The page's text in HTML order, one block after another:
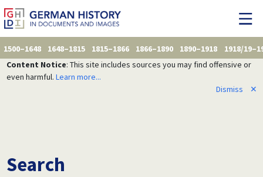
1500–1648 1648–1815 1815–1866 1866–1890 1890–1918
1918/
Content Notice: This site includes sources you may find offensive or
even harmful. Learn more...
Dismiss
✕
Search